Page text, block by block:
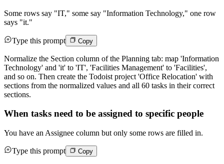
Some rows say "IT," some say "Information Technology," one row
says "it."
Type this prompt Copy
Normalize the Section column of the Planning tab: map 'Information
Technology' and 'it' to 'IT', 'Facilities Management' to 'Facilities',
and so on. Then create the Todoist project 'Office Relocation' with
sections from the normalized values and all 60 tasks in their correct
sections.
When tasks need to be assigned to specific people
You have an Assignee column but only some rows are filled in.
Type this prompt Copy